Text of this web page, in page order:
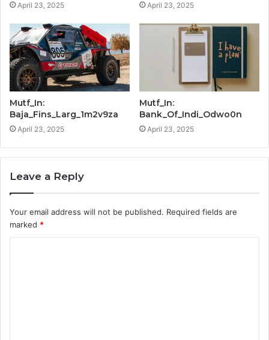
April 23, 2025 April 23, 2025
Mutf_In:
Baja_Fins_Larg_1m2v9za
April 23, 2025
Mutf_In:
Bank_Of_Indi_Odwo0n
April 23, 2025
Leave a Reply
Your email address will not be published. Required fields are
marked *